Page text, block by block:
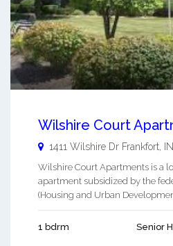
Wilshire Court
1411 Wilshire Dr Frankfort, IN
Wilshire Court Apartments is a
apartment subsidized by the
(Housing and Urban
1 bdrm Senior